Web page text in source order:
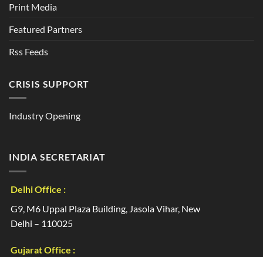
Print Media
Featured Partners
Rss Feeds
CRISIS SUPPORT
Industry Opening
INDIA SECRETARIAT
Delhi Office :
G9, M6 Uppal Plaza Building, Jasola Vihar, New
Delhi – 110025
Gujarat Office :